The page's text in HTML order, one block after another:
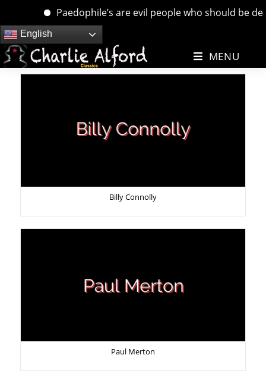
Paedophile’s are evil people who should be
Skip
to
content
English
MENU
Billy Connolly
Paul Merton